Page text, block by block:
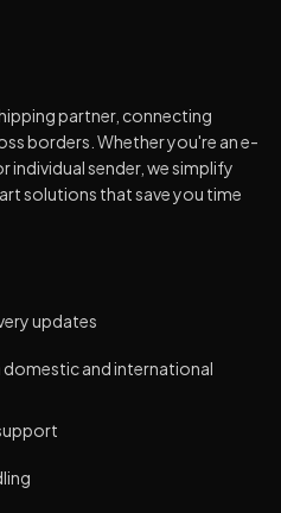
partner, connecting
borders. Whether you're an e-
individual sender, we simplify
solutions that save you time
updates
and international